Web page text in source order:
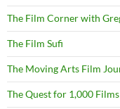
The Film Corner with
The Film Sufi
The Moving Arts Film
The Quest for 1,000 Films